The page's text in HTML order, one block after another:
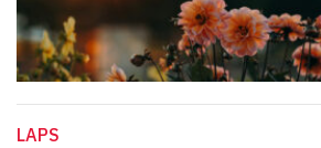
LAPS